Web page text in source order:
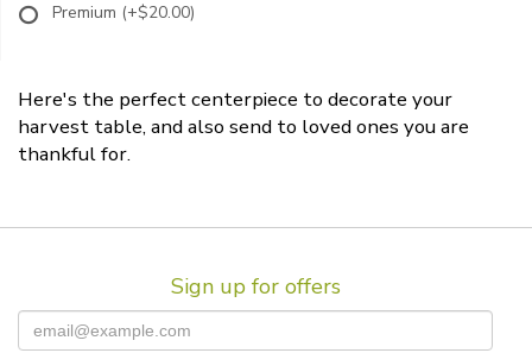
Premium (+$20.00)
Here's the perfect centerpiece to decorate your
harvest table, and also send to loved ones you are
thankful for.
Sign up for offers